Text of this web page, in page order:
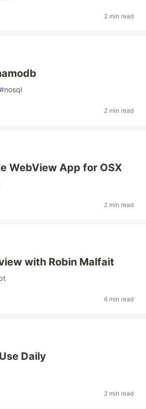
2 min read
#nosql
2 min read
WebView App for OSX
2 min read
with Robin Malfait
6 min read
Daily
2 min read